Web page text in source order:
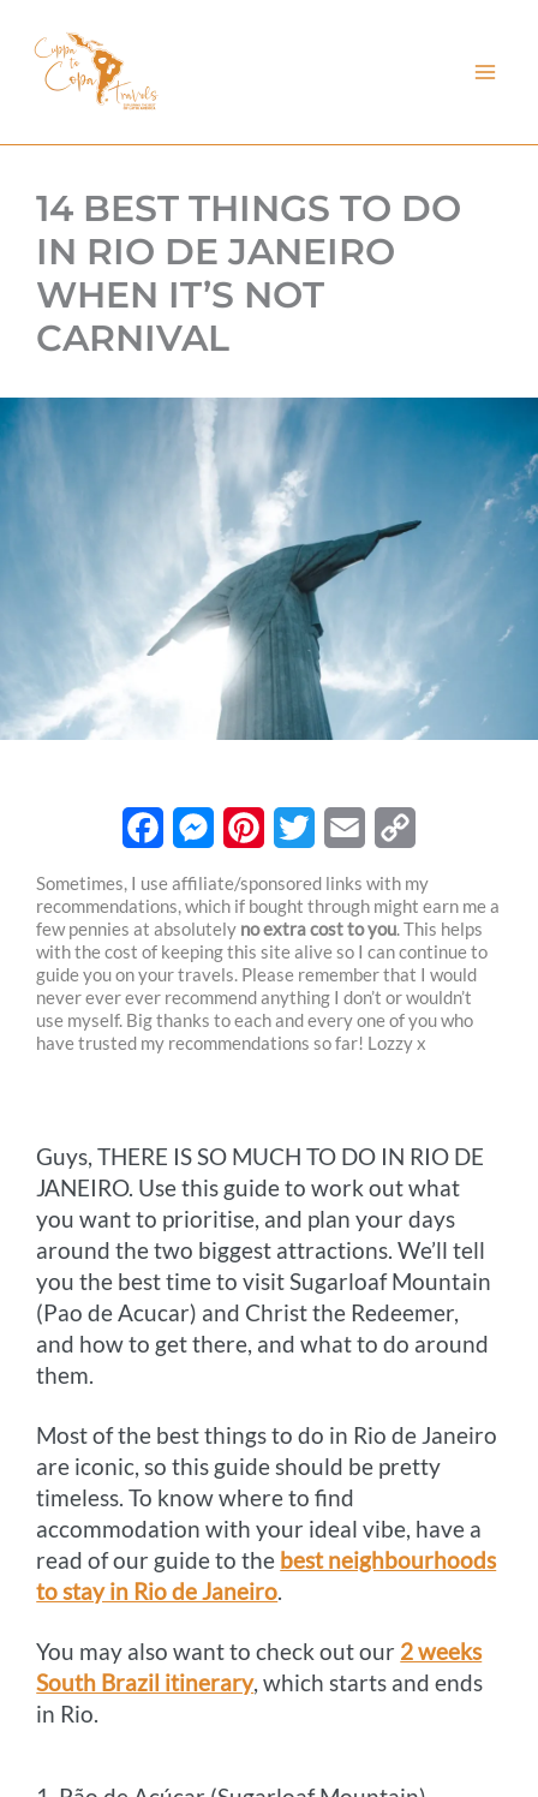
14 BEST THINGS TO DO
IN RIO DE JANEIRO
WHEN IT’S NOT
CARNIVAL
a
c
e
b
k
e
s
s
e
e
r
i
n
t
e
s
t
w
i
t
t
m
a
i
l
o
p
y
L
k
Sometimes, I use affiliate/sponsored links with my
recommendations, which if bought through might earn me a
few pennies at absolutely no extra cost to you. This helps
with the cost of keeping this site alive so I can continue to
guide you on your travels. Please remember that I would
never ever ever recommend anything I don’t or wouldn’t
use myself. Big thanks to each and every one of you who
have trusted my recommendations so far! Lozzy x
Guys, THERE IS SO MUCH TO DO IN RIO DE
JANEIRO. Use this guide to work out what
you want to prioritise, and plan your days
around the two biggest attractions. We’ll tell
you the best time to visit Sugarloaf Mountain
(Pao de Acucar) and Christ the Redeemer,
and how to get there, and what to do around
them.
Most of the best things to do in Rio de Janeiro
are iconic, so this guide should be pretty
timeless. To know where to find
accommodation with your ideal vibe, have a
read of our guide to the best neighbourhoods
to stay in Rio de Janeiro.
You may also want to check out our 2 weeks
South Brazil itinerary, which starts and ends
in Rio.